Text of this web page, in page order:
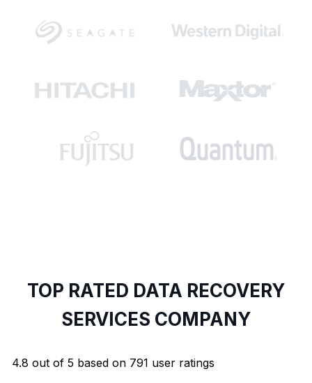
TOP RATED DATA RECOVERY
SERVICES COMPANY
4.8 out of 5 based on 791 user ratings